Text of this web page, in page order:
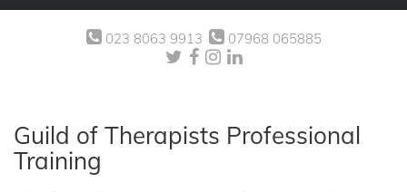
023 8063 9913 07968 065885
Guild of Therapists Professional
Training